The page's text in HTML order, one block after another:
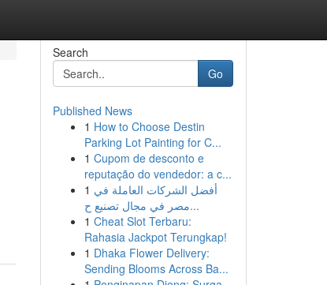
Search
Go
Published News
1 How to Choose Destin
Parking Lot Painting for C...
1 Cupom de desconto e
reputação do vendedor: a c...
1 أفضل الشركات العاملة في
مصر في مجال تصنيع ح...
1 Cheat Slot Terbaru:
Rahasia Jackpot Terungkap!
1 Dhaka Flower Delivery:
Sending Blooms Across Ba...